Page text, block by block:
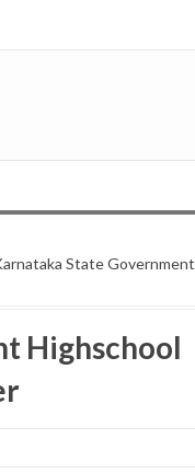
State Government
Highschool